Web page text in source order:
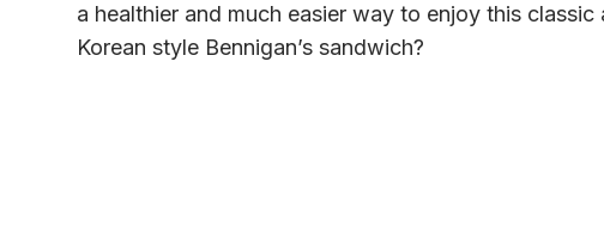
a healthier and much easier way to enjoy this
Korean style Bennigan’s sandwich?